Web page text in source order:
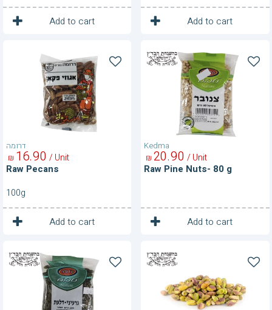
Add to cart
1 Unit Add to cart
1 Unit
דרומה
Pecans
Raw Pecans
90
16
₪ / Unit
100g
Add to cart
1 Unit
Kedma
Raw
Pine
Nuts-
Raw Pine Nuts- 80 g
90
20
₪ / Unit
Add to cart
1 Unit
Raw
Pumpkin
Nuts
Raw
Shelled
Pistachios-